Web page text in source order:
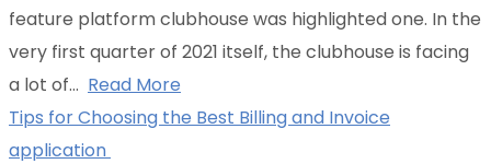
feature platform clubhouse was highlighted one. In the
very first quarter of 2021 itself, the clubhouse is facing
a lot of… Read More
Tips for Choosing the Best Billing and Invoice
application